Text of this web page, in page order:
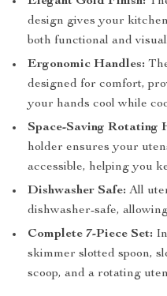
design gives your
both functional and
Ergonomic Handles:
designed for comfort,
your hands cool while
Space-Saving Rotating
holder ensures your
accessible, helping you
Dishwasher Safe: All
dishwasher-safe,
Complete 7-Piece Set:
skimmer slotted spoon,
scoop, and a rotating